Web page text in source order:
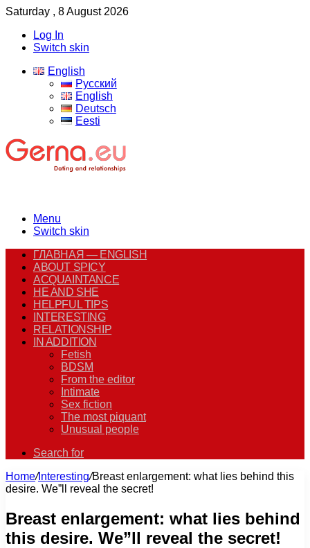
Saturday , 8 August 2026
Log In
Switch skin
English
Русский
English
Deutsch
Eesti
Menu
Switch skin
ГЛАВНАЯ — ENGLISH
ABOUT SPICY
ACQUAINTANCE
HE AND SHE
HELPFUL TIPS
INTERESTING
RELATIONSHIP
IN ADDITION
Fetish
BDSM
From the editor
Intimate
Sex fiction
The most piquant
Unusual people
Search for
Home/Interesting/Breast enlargement: what lies behind this
desire. We”ll reveal the secret!
Breast enlargement: what lies behind
this desire. We”ll reveal the secret!